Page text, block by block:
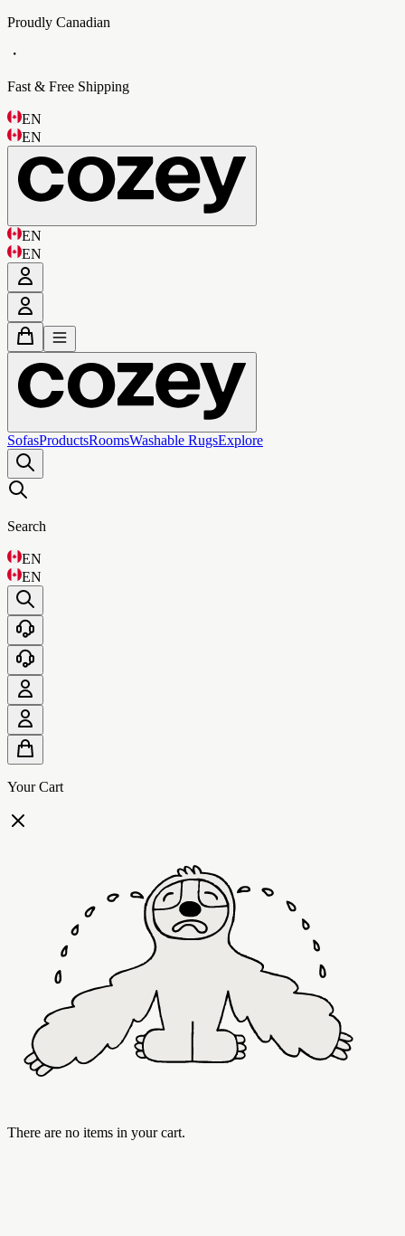
Proudly Canadian
・
Fast & Free Shipping
EN
EN
EN
EN
SofasProductsRoomsWashable RugsExplore
Search
EN
EN
Your Cart
There are no items in your cart.